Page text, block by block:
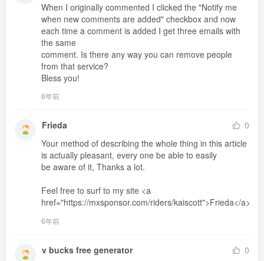
When I originally commented I clicked the "Notify me
when new comments are added" checkbox and now
each time a comment is added I get three emails with
the same
comment. Is there any way you can remove people
from that service?
Bless you!
6年前
Frieda
0
Your method of describing the whole thing in this article
is actually pleasant, every one be able to easily
be aware of it, Thanks a lot.
Feel free to surf to my site <a
href="https://mxsponsor.com/riders/kaiscott">Frieda</a>
6年前
v bucks free generator
0